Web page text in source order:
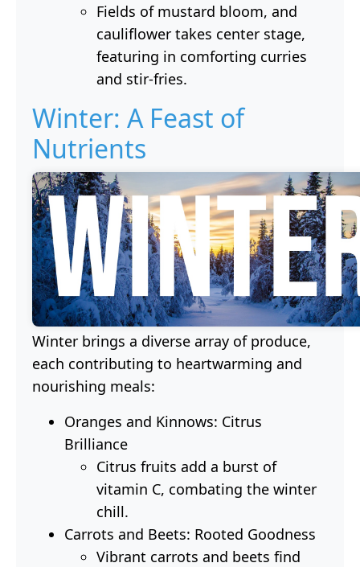
Fields of mustard bloom, and
cauliflower takes center stage,
featuring in comforting curries
and stir-fries.
Winter: A Feast of
Nutrients
Winter brings a diverse array of produce,
each contributing to heartwarming and
nourishing meals:
Oranges and Kinnows: Citrus
Brilliance
Citrus fruits add a burst of
vitamin C, combating the winter
chill.
Carrots and Beets: Rooted Goodness
Vibrant carrots and beets find